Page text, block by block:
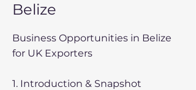
Belize
Business Opportunities in Belize
for UK Exporters
1. Introduction & Snapshot